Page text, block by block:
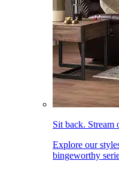
Sit back. Stream
Explore our
bingeworthy